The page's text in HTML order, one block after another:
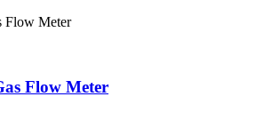
Flow Meter